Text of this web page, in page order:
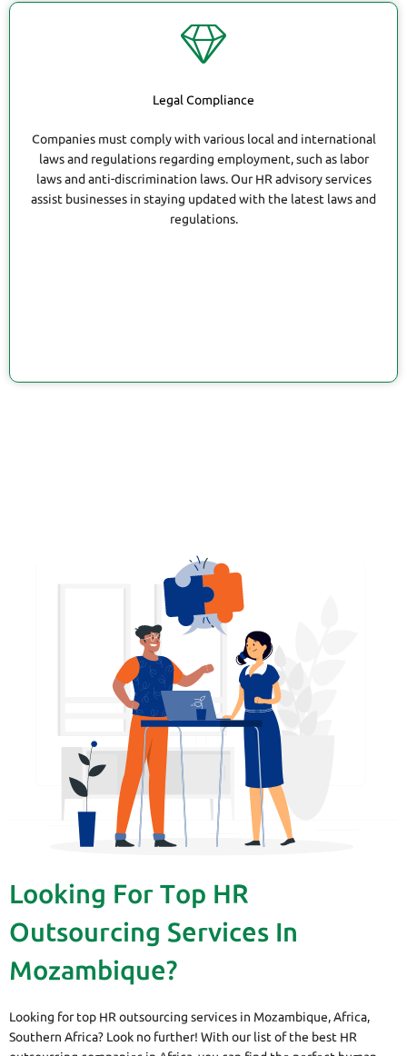
Legal Compliance
Companies must comply with various local and international
laws and regulations regarding employment, such as labor
laws and anti-discrimination laws. Our HR advisory services
assist businesses in staying updated with the latest laws and
regulations.
Looking For Top HR
Outsourcing Services In
Mozambique?
Looking for top HR outsourcing services in Mozambique, Africa,
Southern Africa? Look no further! With our list of the best HR